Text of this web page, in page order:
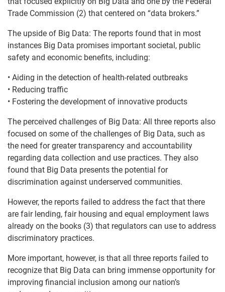
Trade Commission (2) that centered on “data brokers.”
The upside of Big Data: The reports found that in most
instances Big Data promises important societal, public
safety and economic benefits, including:
• Aiding in the detection of health-related outbreaks
• Reducing traffic
• Fostering the development of innovative products
The perceived challenges of Big Data: All three reports also
focused on some of the challenges of Big Data, such as
the need for greater transparency and accountability
regarding data collection and use practices. They also
found that Big Data presents the potential for
discrimination against underserved communities.
However, the reports failed to address the fact that there
are fair lending, fair housing and equal employment laws
already on the books (3) that regulators can use to address
discriminatory practices.
More important, however, is that all three reports failed to
recognize that Big Data can bring immense opportunity for
improving financial inclusion among our nation’s